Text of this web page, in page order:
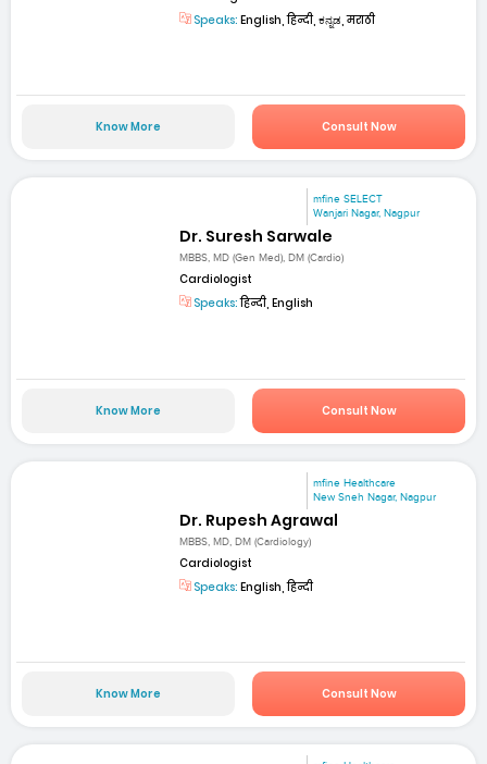
Speaks: English, हिन्दी, ಕನ್ನಡ, मराठी
Know More Consult Now
mfine SELECT
Wanjari Nagar, Nagpur
Dr. Suresh Sarwale
MBBS, MD (Gen Med), DM (Cardio)
Cardiologist
Speaks:हिन्दी, English
Know More Consult Now
mfine Healthcare
New Sneh Nagar, Nagpur
Dr. Rupesh Agrawal
MBBS, MD, DM (Cardiology)
Cardiologist
Speaks: English, हिन्दी
Know More Consult Now